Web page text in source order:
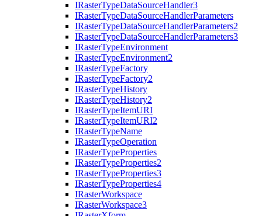
IRasterTypeDataSourceHandler3
IRasterTypeDataSourceHandlerParameters
IRasterTypeDataSourceHandlerParameters2
IRasterTypeDataSourceHandlerParameters3
IRasterTypeEnvironment
IRasterTypeEnvironment2
IRasterTypeFactory
IRasterTypeFactory2
IRasterTypeHistory
IRasterTypeHistory2
IRasterTypeItemURI
IRasterTypeItemURI2
IRasterTypeName
IRasterTypeOperation
IRasterTypeProperties
IRasterTypeProperties2
IRasterTypeProperties3
IRasterTypeProperties4
IRasterWorkspace
IRasterWorkspace3